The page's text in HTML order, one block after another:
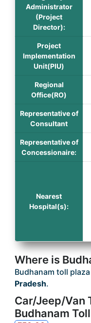
Administrator
(Project
Director):
Project
Implementation
Unit(PIU)
Regional
Office(RO)
Representative of
Consultant
Representative of
Concessionaire:
Nearest
Hospital(s):
Where is
Budhanam toll
Pradesh.
Car/Jeep/Van
Budhanam